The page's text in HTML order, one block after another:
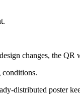
changes, the QR
distributed poster